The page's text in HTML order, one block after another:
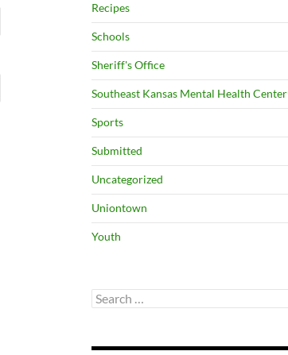
Recipes
Schools
Sheriff's Office
Southeast Kansas Mental Health Center
Sports
Submitted
Uncategorized
Uniontown
Youth
Search
for: